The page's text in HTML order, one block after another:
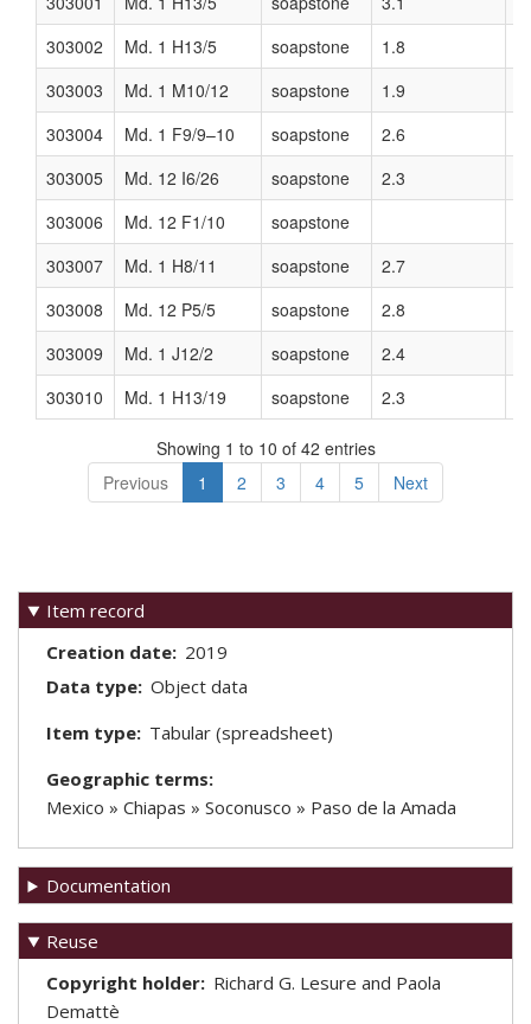
Item record
Creation date
2019
Data type Object data
Item type
Tabular (spreadsheet)
Geographic terms
Mexico » Chiapas » Soconusco » Paso de la Amada
Documentation
Reuse
Copyright holder
Richard G. Lesure and Paola
Demattè